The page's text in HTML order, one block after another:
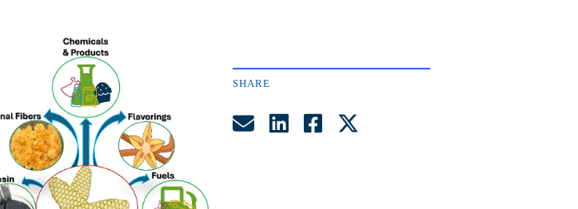
SHARE
Share by Email
Share on LinkedIn
Share on Facebook